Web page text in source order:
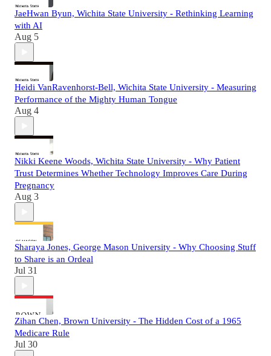
JaeHwan Byun, Wichita State University - Rethinking Learning
with AI
Aug 5
Heidi VanRavenhorst-Bell, Wichita State University - Measuring
Performance of the Mighty Human Tongue
Aug 4
Nikki Keene Woods, Wichita State University - Why Patient
Trust Determines Whether Technology Improves Care During
Pregnancy
Aug 3
Sharaya Jones, George Mason University - Why Choosing Stuff
to Share is an Ordeal
Jul 31
Zihan Chen, Brown University - The Hidden Cost of a 1965
Medicare Rule
Jul 30